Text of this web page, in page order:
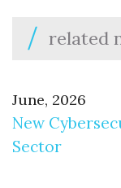
related
June, 2026
New
Sector